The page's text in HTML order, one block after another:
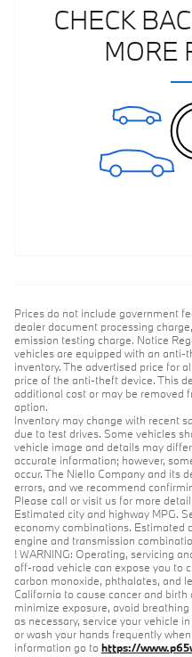
CHECK
MORE
Prices do not include government
dealer document processing
emission testing charge. Notice
vehicles are equipped with an
inventory. The advertised price for
price of the anti-theft device. This
additional cost or may be removed
option.
Inventory may change with recent
due to test drives. Some vehicles
vehicle image and details may
accurate information; however,
occur. The Niello Company and its
errors, and we recommend
Please call or visit us for more detail.
Estimated city and highway MPG.
economy combinations. Estimated
engine and transmission
! WARNING: Operating, servicing
off-road vehicle can expose you to
carbon monoxide, phthalates, and
California to cause cancer and
minimize exposure, avoid
as necessary, service your vehicle
or wash your hands frequently
information go to https://